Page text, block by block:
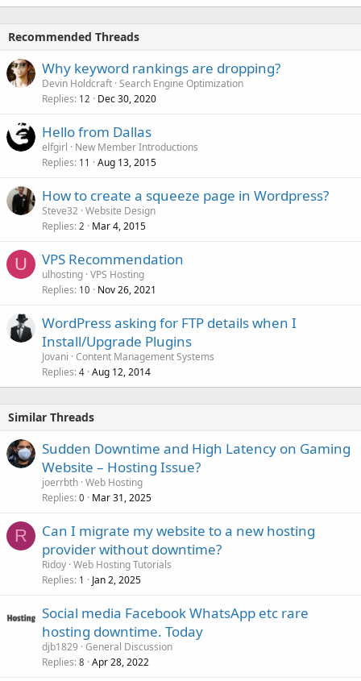
Recommended Threads
Why keyword rankings are dropping?
Devin Holdcraft Search Engine Optimization
Replies 12 Dec 30, 2020
Hello from Dallas
elfgirl
New Member Introductions
Replies 11 Aug 13, 2015
How to create a squeeze page in Wordpress?
Steve32 Website Design
Replies 2 Mar 4, 2015
U VPS Recommendation
ulhosting VPS Hosting
Replies 10 Nov 26, 2021
WordPress asking for FTP details when I
Install/Upgrade Plugins
Jovani Content Management Systems
Replies 4 Aug 12, 2014
Similar Threads
Sudden Downtime and High Latency on Gaming
Website – Hosting Issue?
joerrbth Web Hosting
Replies 0 Mar 31, 2025
R
Can I migrate my website to a new hosting
provider without downtime?
Ridoy Web Hosting Tutorials
Replies 1 Jan 2, 2025
Social media Facebook WhatsApp etc rare
hosting downtime. Today
djb1829 General Discussion
Replies 8 Apr 28, 2022